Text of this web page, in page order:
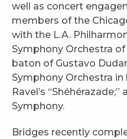
well as concert
members of the
with the L.A.
Symphony Orchestra
baton of Gustavo
Symphony Orchestra
Ravel’s
Symphony.
Bridges recently